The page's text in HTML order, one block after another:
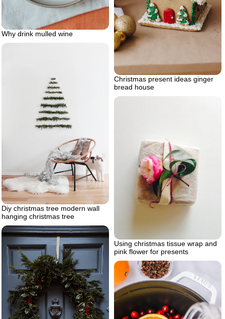
Why drink mulled wine
Christmas present ideas ginger
bread house
Diy christmas tree modern wall
hanging christmas tree
Using christmas tissue wrap and
pink flower for presents